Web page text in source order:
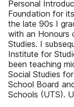
Personal
Foundation for
the late 90s I
with an Honours
Studies. I
Institute for
been teaching
Social Studies
School Board
Schools (UTS).